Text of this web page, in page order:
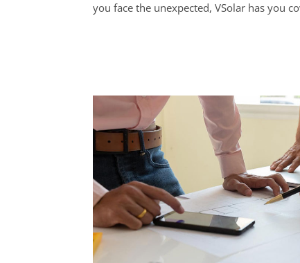
you face the unexpected, VSolar has you